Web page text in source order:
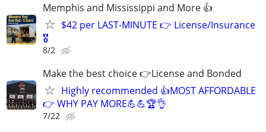
Memphis and Mississippi and More 👍
$42 per LAST-MINUTE 👉 License/Insurance
🎖️
8/2
Make the best choice 👉License and Bonded
Highly recommended 👍MOST AFFORDABLE
👉 WHY PAY MORE💪💪🏆👌
7/22